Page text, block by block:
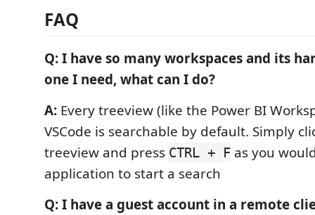
FAQ
Q: I have so many workspaces and its
one I need, what can I do?
A: Every treeview (like the Power BI
VSCode is searchable by default. Simply
treeview and press CTRL + F as you
application to start a search
Q: I have a guest account in a remote